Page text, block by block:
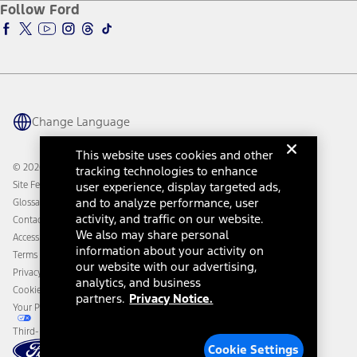
Accessibility Program
Ford Parts
Ford Insure
Ford Interest Advantage
Ford Racing
Warriors in Pink
Connected Navigation
Ford Co-Pilot360 Technology
Owner Benefits
Going Electric
Ford Heritage Vault
Owner Vehicle Dashboard Log In
Ford Rewards
Coupons and Offers
Collision Assistance
California Consumer Notice
Disconnect Remote Vehicle Access
Follow Ford
Change Language
© 2026 Ford Motor Company
Site Feedback
Glossary
Contact Us
Accessibility
Terms & Conditions
Privacy Notice
Cookie Settings
Your Privacy Choices
Third-Party Trademarks
This website uses cookies and other
tracking technologies to enhance
user experience, display targeted ads,
and to analyze performance, user
activity, and traffic on our website.
We also may share personal
information about your activity on
our website with our advertising,
analytics, and business
partners. Privacy Notice.
Cookie Settings